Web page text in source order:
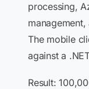
processing,
The mobile
against a
Result: